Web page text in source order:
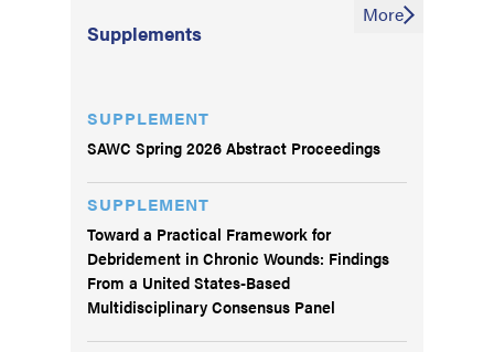
Supplements
SUPPLEMENT
SAWC Spring 2026 Abstract Proceedings
SUPPLEMENT
Toward a Practical Framework for
Debridement in Chronic Wounds: Findings
From a United States-Based
Multidisciplinary Consensus Panel
More